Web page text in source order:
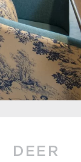
DEER